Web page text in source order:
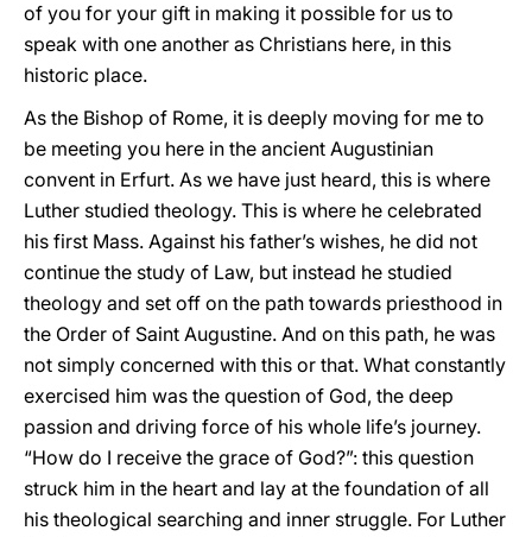
of you for your gift in making it possible for us to
speak with one another as Christians here, in this
historic place.
As the Bishop of Rome, it is deeply moving for me to
be meeting you here in the ancient Augustinian
convent in Erfurt. As we have just heard, this is where
Luther studied theology. This is where he celebrated
his first Mass. Against his father’s wishes, he did not
continue the study of Law, but instead he studied
theology and set off on the path towards priesthood in
the Order of Saint Augustine. And on this path, he was
not simply concerned with this or that. What constantly
exercised him was the question of God, the deep
passion and driving force of his whole life’s journey.
“How do I receive the grace of God?”: this question
struck him in the heart and lay at the foundation of all
his theological searching and inner struggle. For Luther